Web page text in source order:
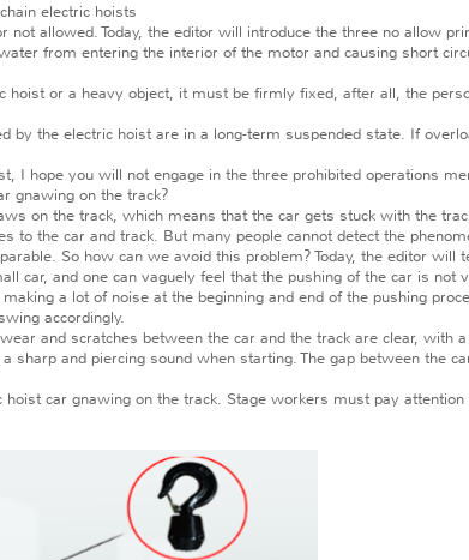
electric hoists
allowed. Today, the editor will introduce the three no allow
from entering the interior of the motor and causing short
or a heavy object, it must be firmly fixed, after all, the
the electric hoist are in a long-term suspended state. If
hope you will not engage in the three prohibited operations
on the track?
on the track, which means that the car gets stuck with the
to the car and track. But many people cannot detect the
So how can we avoid this problem? Today, the editor
and one can vaguely feel that the pushing of the car is not
a lot of noise at the beginning and end of the pushing
accordingly.
and scratches between the car and the track are clear, with
and piercing sound when starting. The gap between the
car gnawing on the track. Stage workers must pay